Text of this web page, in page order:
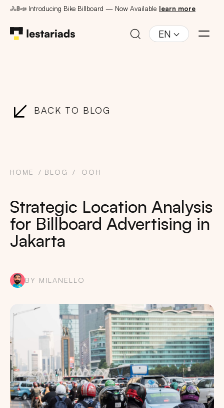
🚴🚦📣 Introducing Bike Billboard — Now Available learn more
EN
BACK TO BLOG
HOME BLOG OOH
Strategic Location Analysis
for Billboard Advertising in
Jakarta
BY MILANELLO